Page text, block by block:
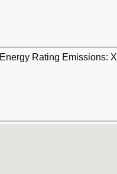
Energy Rating Emissions: X